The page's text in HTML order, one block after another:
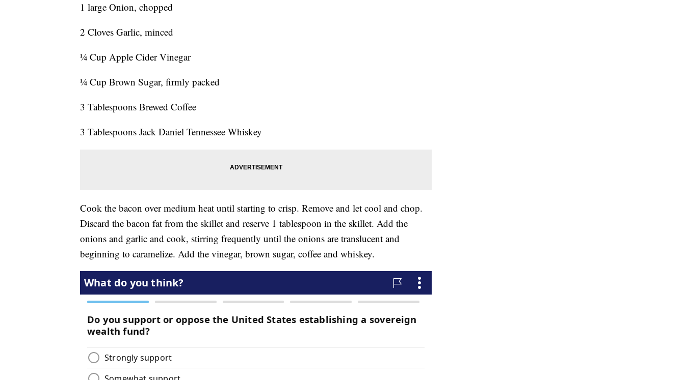
1 large Onion, chopped
2 Cloves Garlic, minced
¼ Cup Apple Cider Vinegar
¼ Cup Brown Sugar, firmly packed
3 Tablespoons Brewed Coffee
3 Tablespoons Jack Daniel Tennessee Whiskey
Cook the bacon over medium heat until starting to crisp. Remove and let cool and chop.
Discard the bacon fat from the skillet and reserve 1 tablespoon in the skillet. Add the
onions and garlic and cook, stirring frequently until the onions are translucent and
beginning to caramelize. Add the vinegar, brown sugar, coffee and whiskey.